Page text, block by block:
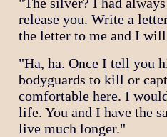
release you. Write a
the letter to me and I
"Ha, ha. Once I tell you
bodyguards to kill or
comfortable here. I
life. You and I have the
live much longer."